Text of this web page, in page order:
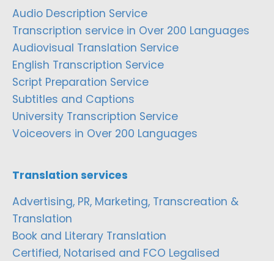
Audio Description Service
Transcription service in Over 200 Languages
Audiovisual Translation Service
English Transcription Service
Script Preparation Service
Subtitles and Captions
University Transcription Service
Voiceovers in Over 200 Languages
Translation services
Advertising, PR, Marketing, Transcreation &
Translation
Book and Literary Translation
Certified, Notarised and FCO Legalised